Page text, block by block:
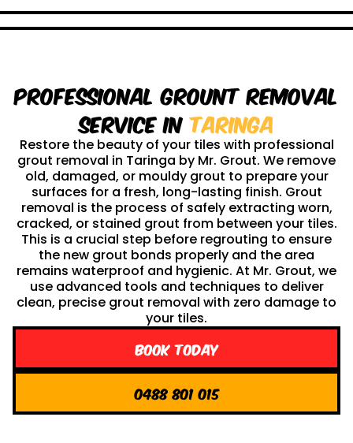
Professional Grount Removal
service inTaringa
Restore the beauty of your tiles with professional
grout removal in Taringa by Mr. Grout. We remove
old, damaged, or mouldy grout to prepare your
surfaces for a fresh, long-lasting finish. Grout
removal is the process of safely extracting worn,
cracked, or stained grout from between your tiles.
This is a crucial step before regrouting to ensure
the new grout bonds properly and the area
remains waterproof and hygienic. At Mr. Grout, we
use advanced tools and techniques to deliver
clean, precise grout removal with zero damage to
your tiles.
Book Today
0488 801 015